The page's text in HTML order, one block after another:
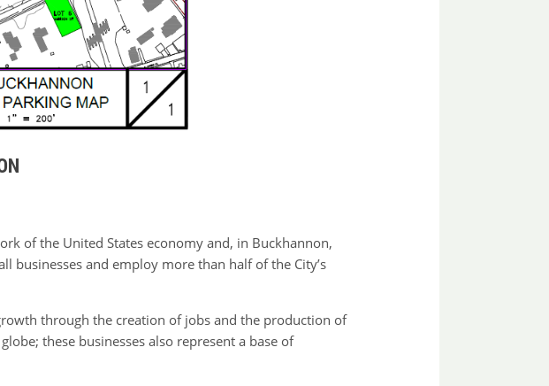
of the United States economy and, in Buckhannon,
businesses and employ more than half of the City’s
through the creation of jobs and the production of
these businesses also represent a base of